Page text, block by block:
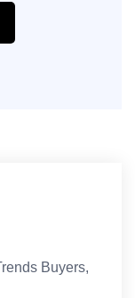
Buyers,